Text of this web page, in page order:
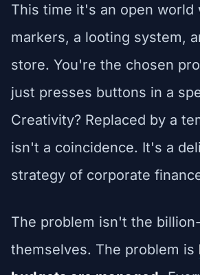
This time it's an open world
markers, a looting system,
store. You're the chosen
just presses buttons in a
Creativity? Replaced by a
isn't a coincidence. It's a
strategy of corporate
The problem isn't the
themselves. The problem is